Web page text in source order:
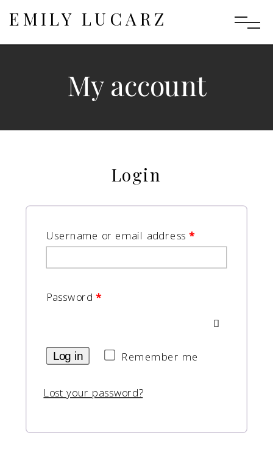
EMILY LUCARZ
My account
Login
Username or email address*
Password*
Remember me
Log in
Lost your password?